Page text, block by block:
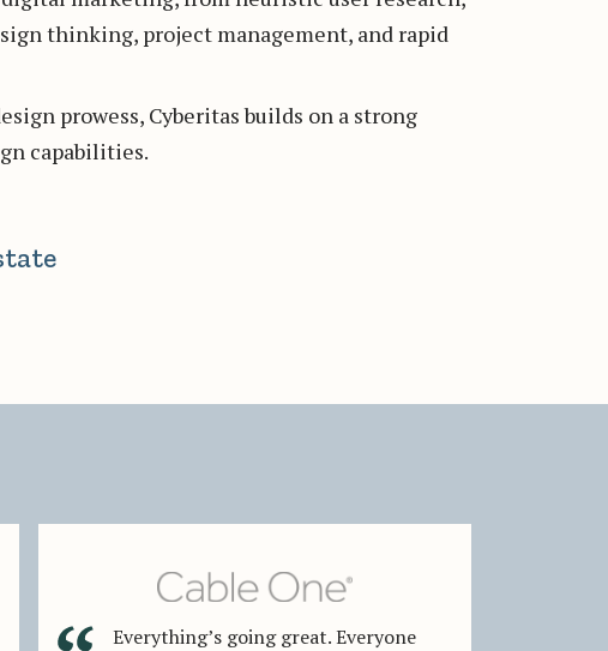
thinking, project management, and rapid
prowess, Cyberitas builds on a strong
capabilities.
Everything’s going great. Everyone